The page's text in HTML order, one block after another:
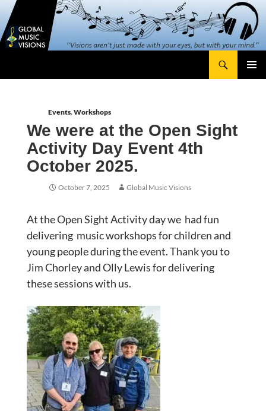
content
Skip
to
content
Events,Workshops
We were at the Open Sight
Activity Day Event 4th
October 2025.
October 7, 2025 Global Music Visions
At the Open Sight Activity day we had fun
delivering music workshops for children and
young people during the event. Thank you to
Jim Chorley and Olly Lewis for delivering
these sessions with us.